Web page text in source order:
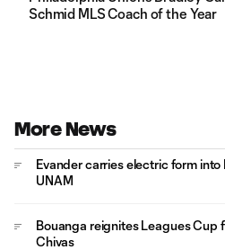
Schmid MLS Coach of the Year
More News
Evander carries electric form into
UNAM
Bouanga reignites Leagues Cup
Chivas